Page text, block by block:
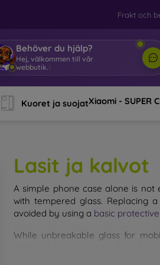
Frakt och
Behöver du hjälp?
Hej, välkomm|
Kuoret ja suojatXiaomi - SUPER
Lasit ja kalvot
A simple phone case alone is
with tempered glass. Replacing
avoided by using a basic
While unbreakable glass for
of the glass you select, the